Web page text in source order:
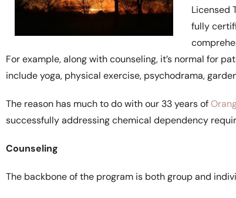
Licensed
fully
For example, along with counseling, it’s normal for
include yoga, physical exercise, psychodrama,
The reason has much to do with our 33 years of
successfully addressing chemical dependency
Counseling
The backbone of the program is both group and